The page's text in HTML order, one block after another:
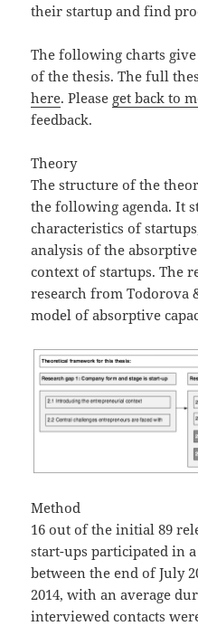
their startup and find
The following charts
of the thesis. The full
here. Please get back to
feedback.
Theory
The structure of the
the following agenda. It
characteristics of
analysis of the
context of startups. The
research from Todorova
model of absorptive
Method
16 out of the initial 89
start-ups participated in
between the end of July
2014, with an average
interviewed contacts